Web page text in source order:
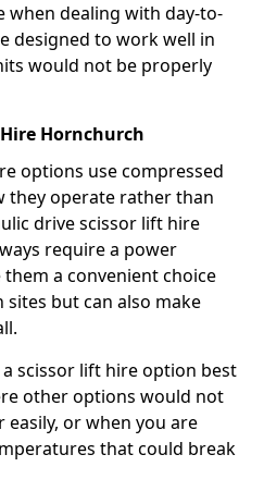
when dealing with day-to-
designed to work well in
would not be properly
Hornchurch
options use compressed
they operate rather than
drive scissor lift hire
require a power
a convenient choice
but can also make
scissor lift hire option best
other options would not
easily, or when you are
that could break